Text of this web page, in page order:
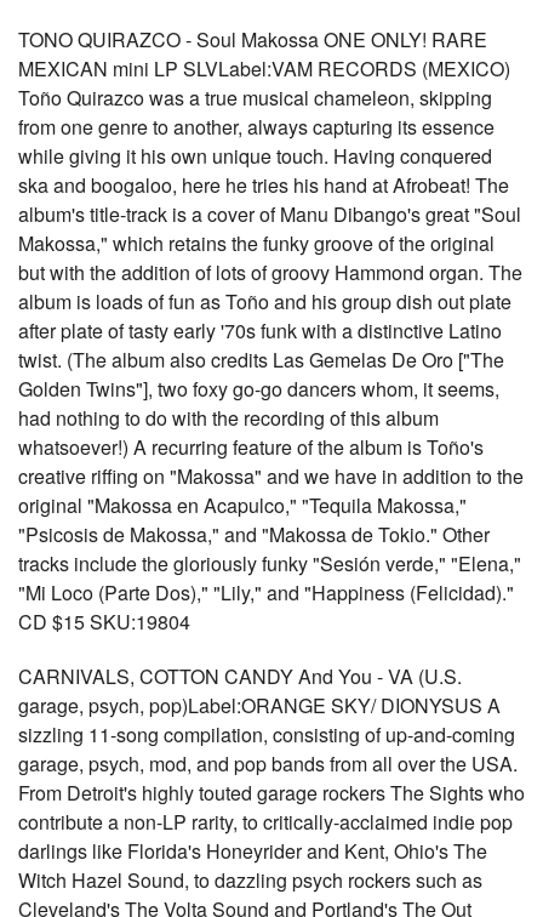
TONO QUIRAZCO - Soul Makossa ONE ONLY! RARE
MEXICAN mini LP SLVLabel:VAM RECORDS (MEXICO)
Toño Quirazco was a true musical chameleon, skipping
from one genre to another, always capturing its essence
while giving it his own unique touch. Having conquered
ska and boogaloo, here he tries his hand at Afrobeat! The
album's title-track is a cover of Manu Dibango's great "Soul
Makossa," which retains the funky groove of the original
but with the addition of lots of groovy Hammond organ. The
album is loads of fun as Toño and his group dish out plate
after plate of tasty early '70s funk with a distinctive Latino
twist. (The album also credits Las Gemelas De Oro ["The
Golden Twins"], two foxy go-go dancers whom, it seems,
had nothing to do with the recording of this album
whatsoever!) A recurring feature of the album is Toño's
creative riffing on "Makossa" and we have in addition to the
original "Makossa en Acapulco," "Tequila Makossa,"
"Psicosis de Makossa," and "Makossa de Tokio." Other
tracks include the gloriously funky "Sesión verde," "Elena,"
"Mi Loco (Parte Dos)," "Lily," and "Happiness (Felicidad)."
CD $15 SKU:19804
CARNIVALS, COTTON CANDY And You - VA (U.S.
garage, psych, pop)Label:ORANGE SKY/ DIONYSUS A
sizzling 11-song compilation, consisting of up-and-coming
garage, psych, mod, and pop bands from all over the USA.
From Detroit's highly touted garage rockers The Sights who
contribute a non-LP rarity, to critically-acclaimed indie pop
darlings like Florida's Honeyrider and Kent, Ohio's The
Witch Hazel Sound, to dazzling psych rockers such as
Cleveland's The Volta Sound and Portland's The Out